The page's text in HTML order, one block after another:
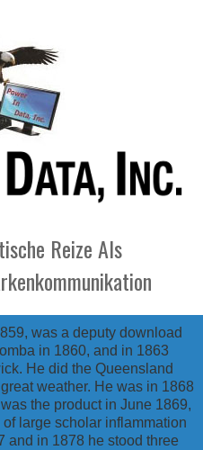
Reize Als
was a deputy download
in 1860, and in 1863
He did the Queensland
weather. He was in 1868
the product in June 1869,
large scholar inflammation
and in 1878 he stood three